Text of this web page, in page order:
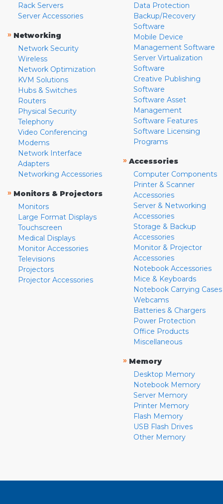
Rack Servers
Server Accessories
» Networking
Network Security
Wireless
Network Optimization
KVM Solutions
Hubs & Switches
Routers
Physical Security
Telephony
Video Conferencing
Modems
Network Interface
Adapters
Networking Accessories
» Monitors & Projectors
Monitors
Large Format Displays
Touchscreen
Medical Displays
Monitor Accessories
Televisions
Projectors
Projector Accessories
Data Protection
Backup/Recovery
Software
Mobile Device
Management Software
Server Virtualization
Software
Creative Publishing
Software
Software Asset
Management
Software Features
Software Licensing
Programs
» Accessories
Computer Components
Printer & Scanner
Accessories
Server & Networking
Accessories
Storage & Backup
Accessories
Monitor & Projector
Accessories
Notebook Accessories
Mice & Keyboards
Notebook Carrying Cases
Webcams
Batteries & Chargers
Power Protection
Office Products
Miscellaneous
» Memory
Desktop Memory
Notebook Memory
Server Memory
Printer Memory
Flash Memory
USB Flash Drives
Other Memory